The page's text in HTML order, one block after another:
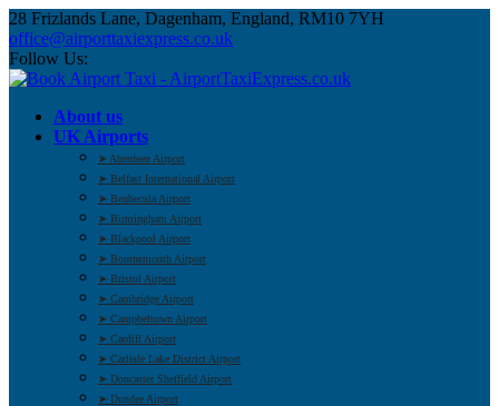
28 Frizlands Lane, Dagenham, England, RM10 7YH
office@airporttaxiexpress.co.uk
Follow Us:
About us
UK Airports
➤ Aberdeen Airport
➤ Belfast International Airport
➤ Benbecula Airport
➤ Birmingham Airport
➤ Blackpool Airport
➤ Bournemouth Airport
➤ Bristol Airport
➤ Cambridge Airport
➤ Campbeltown Airport
➤ Cardiff Airport
➤ Carlisle Lake District Airport
➤ Doncaster Sheffield Airport
➤ Dundee Airport